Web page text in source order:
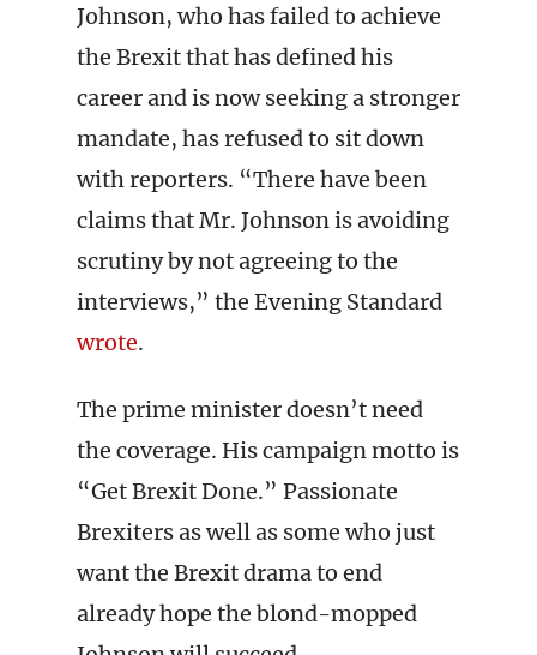
Johnson, who has failed to achieve
the Brexit that has defined his
career and is now seeking a stronger
mandate, has refused to sit down
with reporters. “There have been
claims that Mr. Johnson is avoiding
scrutiny by not agreeing to the
interviews,” the Evening Standard
wrote.
The prime minister doesn’t need
the coverage. His campaign motto is
“Get Brexit Done.” Passionate
Brexiters as well as some who just
want the Brexit drama to end
already hope the blond-mopped